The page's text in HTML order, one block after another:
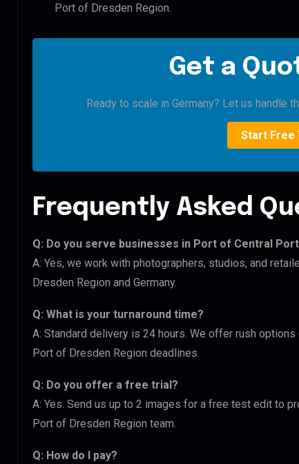
Port of Dresden Region.
Get a
Ready to scale in Germany? Let us handle
Start Free
Frequently Asked
Q: Do you serve businesses in Port of Central
A: Yes, we work with photographers, studios, and
Dresden Region and Germany.
Q: What is your turnaround time?
A: Standard delivery is 24 hours. We offer rush
Port of Dresden Region deadlines.
Q: Do you offer a free trial?
A: Yes. Send us up to 2 images for a free test edit to
Port of Dresden Region team.
Q: How do I pay?